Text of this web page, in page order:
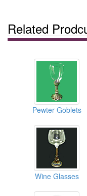
Related
Pewter Goblets
Wine Glasses